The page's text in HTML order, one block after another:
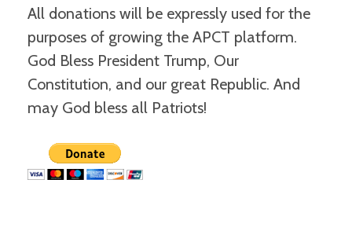
All donations will be expressly used for the
purposes of growing the APCT platform.
God Bless President Trump, Our
Constitution, and our great Republic. And
may God bless all Patriots!